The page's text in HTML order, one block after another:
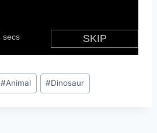
#Animal #Dinosaur